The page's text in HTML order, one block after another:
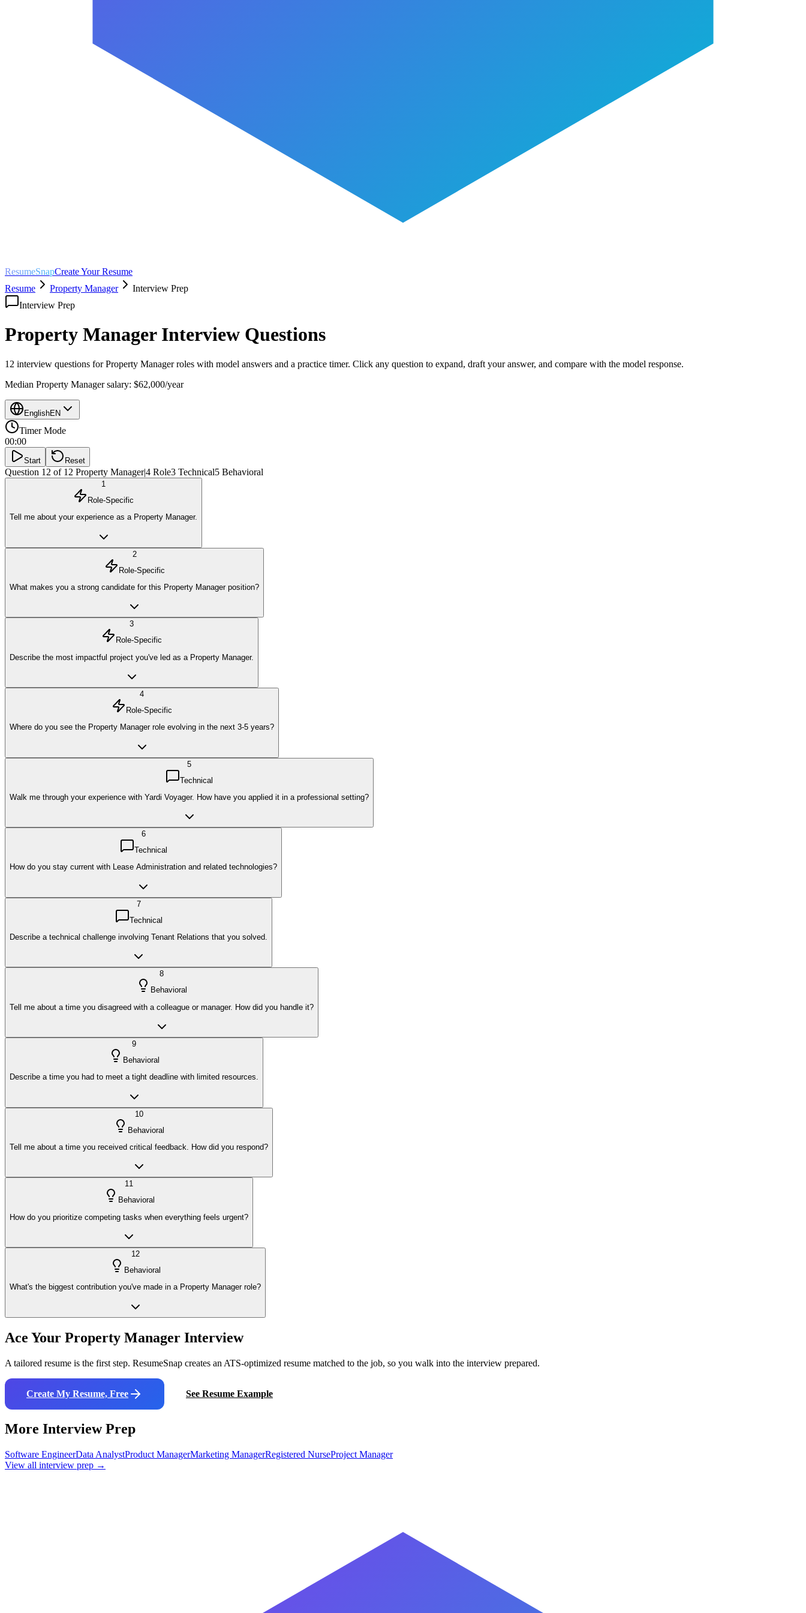
ResumeSnapCreate Your Resume
Resume
Property Manager
Interview Prep
Interview Prep
Property ManagerInterview Questions
12 interview questions forProperty Managerroles with model answers and a practice timer. Click any question to expand, draft your answer, and compare with the model response.
Median Property Managersalary: $62,000/year
EnglishEN
Timer Mode
00:00
Start Reset
Question 12 of 12 Property Manager|4 Role3 Technical5 Behavioral
1
Role-Specific
Tell me about your experience as a Property Manager.
2
Role-Specific
What makes you a strong candidate for this Property Manager position?
3
Role-Specific
Describe the most impactful project you've led as a Property Manager.
4
Role-Specific
Where do you see the Property Manager role evolving in the next 3-5 years?
5
Technical
Walk me through your experience with Yardi Voyager. How have you applied it in a professional setting?
6
Technical
How do you stay current with Lease Administration and related technologies?
7
Technical
Describe a technical challenge involving Tenant Relations that you solved.
8
Behavioral
Tell me about a time you disagreed with a colleague or manager. How did you handle it?
9
Behavioral
Describe a time you had to meet a tight deadline with limited resources.
10
Behavioral
Tell me about a time you received critical feedback. How did you respond?
11
Behavioral
How do you prioritize competing tasks when everything feels urgent?
12
Behavioral
What's the biggest contribution you've made in a Property Manager role?
Ace Your Property Manager Interview
A tailored resume is the first step. ResumeSnap creates an ATS-optimized resume matched to the job, so you walk into the interview prepared.
Create My Resume, Free See Resume Example
More Interview Prep
Software EngineerData AnalystProduct ManagerMarketing ManagerRegistered NurseProject Manager
View all interview prep →